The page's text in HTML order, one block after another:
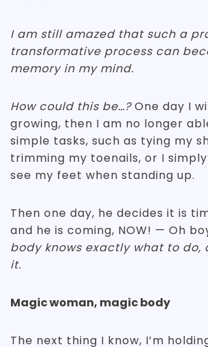
I am still amazed that such a
transformative process can
memory in my mind.
How could this be…?One day I
growing, then I am no longer
simple tasks, such as tying my
trimming my toenails, or I
see my feet when standing up.
Then one day, he decides it is
and he is coming, NOW! — Oh
body knows exactly what to do,
it.
Magic woman, magic body
The next thing I know, I’m